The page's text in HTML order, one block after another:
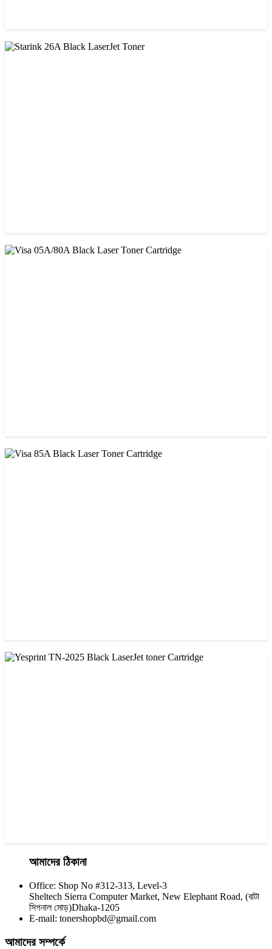
CHINA / YESPRINT
Yesprint TN-2025 Black LaserJet toner Cartridge
আমাদের ঠিকানা
Office: Shop No #312-313, Level-3
Sheltech Sierra Computer Market, New Elephant Road, (বাটা
সিগনাল মোড়)Dhaka-1205
E-mail: tonershopbd@gmail.com
আমাদের সম্পর্কে